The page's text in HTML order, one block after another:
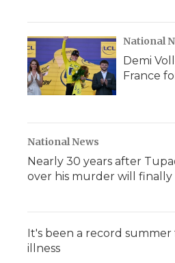
National
Demi
France
National News
Nearly 30 years after
over his murder will finally
It's been a record
illness